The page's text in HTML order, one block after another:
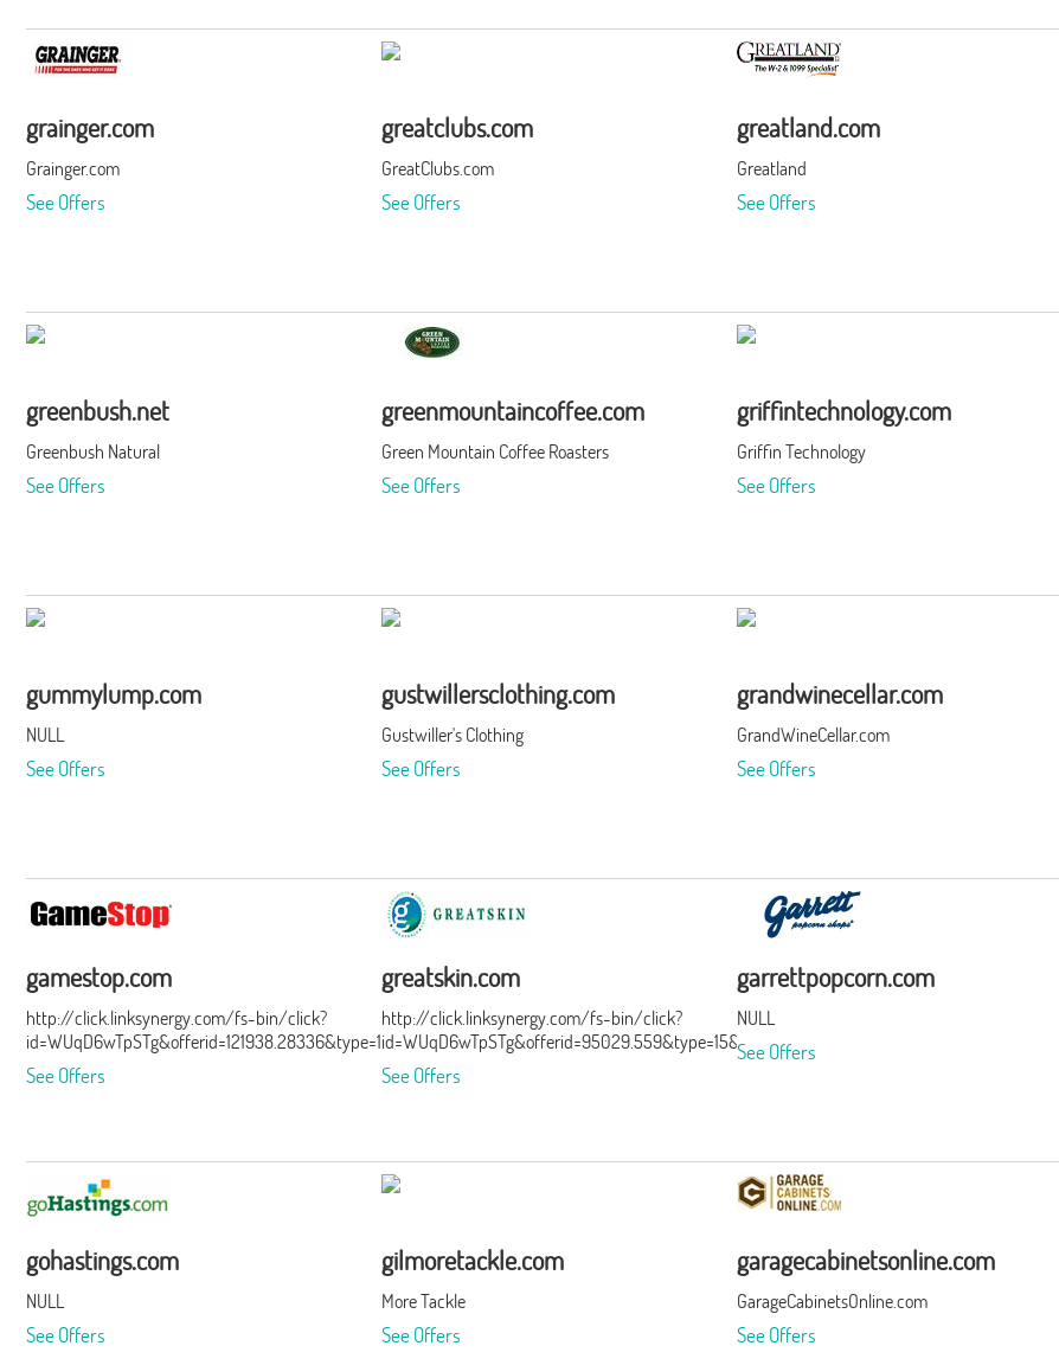
grainger.com
Grainger.com
See Offers
greatclubs.com
GreatClubs.com
See Offers
greatland.com
Greatland
See Offers
greenbush.net
Greenbush Natural
See Offers
greenmountaincoffee.com
Green Mountain Coffee Roasters
See Offers
griffintechnology.com
Griffin Technology
See Offers
gummylump.com
NULL
See Offers
gustwillersclothing.com
Gustwiller's Clothing
See Offers
grandwinecellar.com
GrandWineCellar.com
See Offers
gamestop.com
http://click.linksynergy.com/fs-bin/click?
id=WUqD6wTpSTg&offerid=121938.28336&type=15&subid=0
See Offers
greatskin.com
http://click.linksynergy.com/fs-bin/click?
id=WUqD6wTpSTg&offerid=95029.559&type=15&subid=0
See Offers
garrettpopcorn.com
NULL
See Offers
gohastings.com
NULL
See Offers
gilmoretackle.com
More Tackle
See Offers
garagecabinetsonline.com
GarageCabinetsOnline.com
See Offers